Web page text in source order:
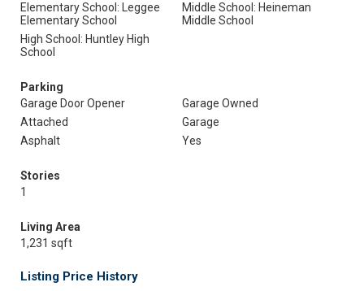
Elementary School: Leggee
Elementary School
Middle School: Heineman
Middle School
High School: Huntley High
School
Parking
Garage Door Opener
Garage Owned
Attached
Garage
Asphalt
Yes
Stories
1
Living Area
1,231 sqft
Listing Price History